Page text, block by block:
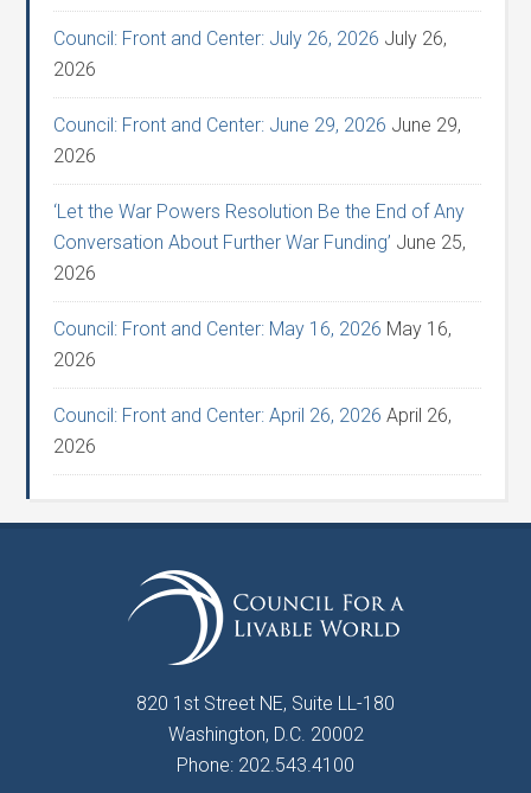
Council: Front and Center: July 26, 2026 July 26,
2026
Council: Front and Center: June 29, 2026 June 29,
2026
‘Let the War Powers Resolution Be the End of Any
Conversation About Further War Funding’ June 25,
2026
Council: Front and Center: May 16, 2026 May 16,
2026
Council: Front and Center: April 26, 2026 April 26,
2026
820 1st Street NE, Suite LL-180
Washington, D.C. 20002
Phone: 202.543.4100